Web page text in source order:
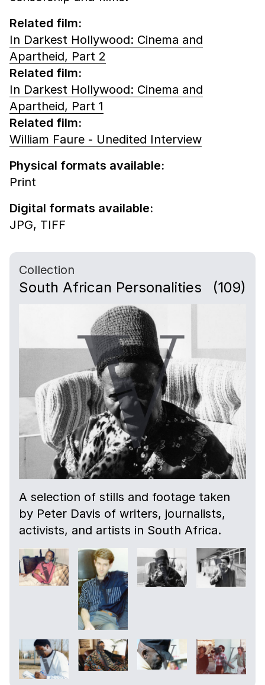
Related film:
In Darkest Hollywood: Cinema and
Apartheid, Part 2
Related film:
In Darkest Hollywood: Cinema and
Apartheid, Part 1
Related film:
William Faure - Unedited Interview
Physical formats available:
Print
Digital formats available:
JPG, TIFF
Collection
South African Personalities (109)
A selection of stills and footage taken
by Peter Davis of writers, journalists,
activists, and artists in South Africa.